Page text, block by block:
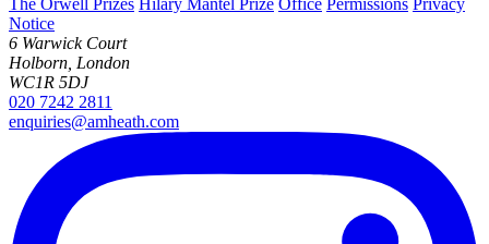
The Orwell Prizes Hilary Mantel Prize Office Permissions Privacy
Notice
6 Warwick Court
Holborn, London
WC1R 5DJ
020 7242 2811
enquiries@amheath.com